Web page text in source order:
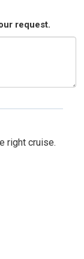
request.
right cruise.